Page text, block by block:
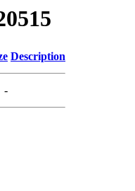
Description
-